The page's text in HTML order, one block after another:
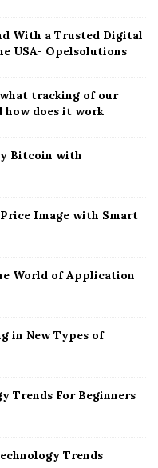
With a Trusted Digital
USA- Opelsolutions
tracking of our
how does it work
Bitcoin with
Image with Smart
World of Application
in New Types of
Trends For Beginners
Trends